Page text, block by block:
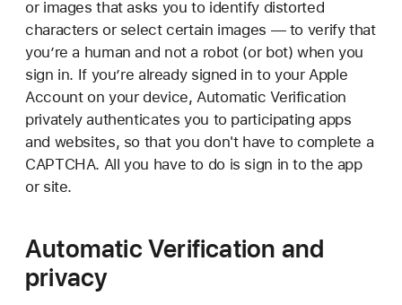
or images that asks you to identify distorted
characters or select certain images — to verify that
you’re a human and not a robot (or bot) when you
sign in. If you’re already signed in to your Apple
Account on your device, Automatic Verification
privately authenticates you to participating apps
and websites, so that you don't have to complete a
CAPTCHA. All you have to do is sign in to the app
or site.
Automatic Verification and
privacy